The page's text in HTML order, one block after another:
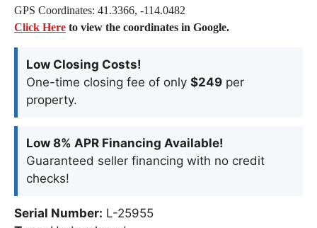
GPS Coordinates: 41.3366, -114.0482
Click Here to view the coordinates in Google.
Low Closing Costs!
One-time closing fee of only $249 per
property.
Low 8% APR Financing Available!
Guaranteed seller financing with no credit
checks!
Serial Number: L-25955